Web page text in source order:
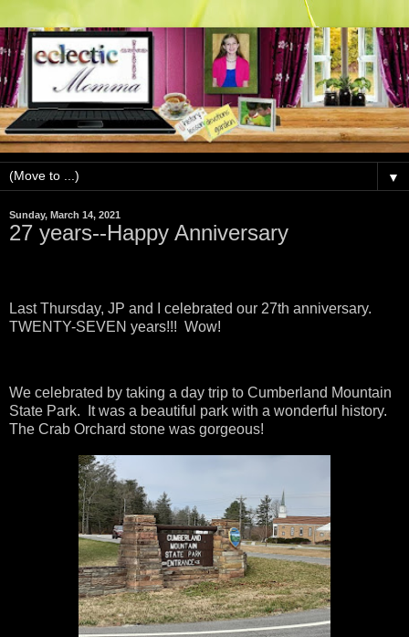
▼
Sunday, March 14, 2021
27 years--Happy Anniversary
Last Thursday, JP and I celebrated our 27th anniversary.
TWENTY-SEVEN years!!! Wow!
We celebrated by taking a day trip to Cumberland Mountain
State Park. It was a beautiful park with a wonderful history.
The Crab Orchard stone was gorgeous!